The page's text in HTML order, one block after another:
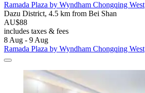
Ramada Plaza by Wyndham Chongqing West
Dazu District, 4.5 km from Bei Shan
AU$88
includes taxes & fees
8 Aug - 9 Aug
Ramada Plaza by Wyndham Chongqing West